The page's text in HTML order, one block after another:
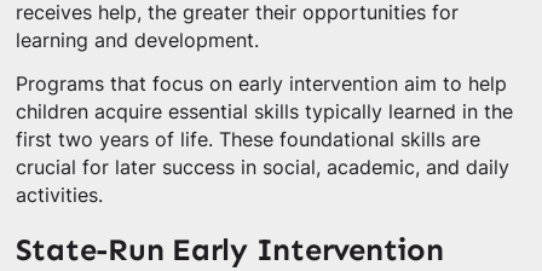
receives help, the greater their opportunities for
learning and development.
Programs that focus on early intervention aim to help
children acquire essential skills typically learned in the
first two years of life. These foundational skills are
crucial for later success in social, academic, and daily
activities.
State-Run Early Intervention